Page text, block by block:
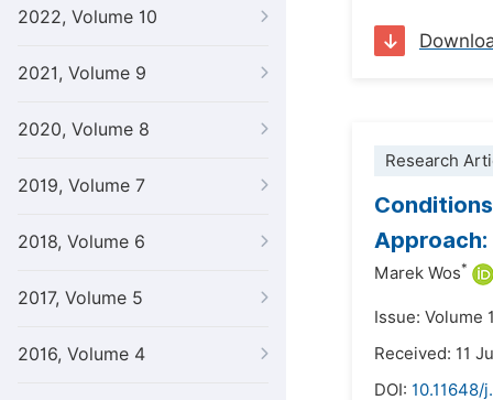
2022, Volume 10
2021, Volume 9
2020, Volume 8
2019, Volume 7
2018, Volume 6
2017, Volume 5
2016, Volume 4
Research
Approach:
Marek Wos*
Issue: Volume
Received: 11
DOI: 10.11648/